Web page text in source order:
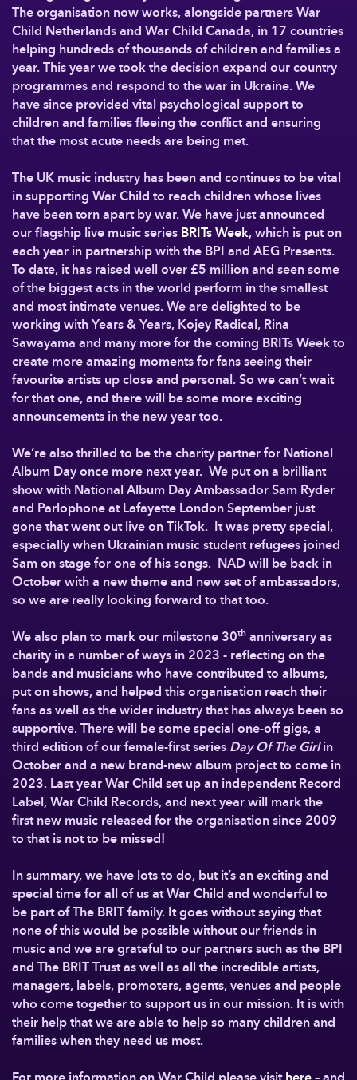
The organisation now works, alongside partners War
Child Netherlands and War Child Canada, in 17 countries
helping hundreds of thousands of children and families a
year. This year we took the decision expand our country
programmes and respond to the war in Ukraine. We
have since provided vital psychological support to
children and families fleeing the conflict and ensuring
that the most acute needs are being met.
The UK music industry has been and continues to be vital
in supporting War Child to reach children whose lives
have been torn apart by war. We have just announced
our flagship live music seriesBRITs Week, which is put on
each year in partnership with the BPI and AEG Presents.
To date, it has raised well over £5 million and seen some
of the biggest acts in the world perform in the smallest
and most intimate venues. We are delighted to be
working with Years & Years, Kojey Radical, Rina
Sawayama and many more for the coming BRITs Week to
create more amazing moments for fans seeing their
favourite artists up close and personal. So we can’t wait
for that one, and there will be some more exciting
announcements in the new year too.
We’re also thrilled to be the charity partner for National
Album Day once more next year. We put on a brilliant
show with National Album Day Ambassador Sam Ryder
and Parlophone at Lafayette London September just
gone that went out live on TikTok. It was pretty special,
especially when Ukrainian music student refugees joined
Sam on stage for one of his songs. NAD will be back in
October with a new theme and new set of ambassadors,
so we are really looking forward to that too.
We also plan to mark our milestone 30th anniversary as
charity in a number of ways in 2023 - reflecting on the
bands and musicians who have contributed to albums,
put on shows, and helped this organisation reach their
fans as well as the wider industry that has always been so
supportive. There will be some special one-off gigs, a
third edition of our female-first seriesDay Of The Girlin
October and a new brand-new album project to come in
2023. Last year War Child set up an independent Record
Label, War Child Records, and next year will mark the
first new music released for the organisation since 2009
to that is not to be missed!
In summary, we have lots to do, but it’s an exciting and
special time for all of us at War Child and wonderful to
be part of The BRIT family. It goes without saying that
none of this would be possible without our friends in
music and we are grateful to our partners such as the BPI
and The BRIT Trust as well as all the incredible artists,
managers, labels, promoters, agents, venues and people
who come together to support us in our mission. It is with
their help that we are able to help so many children and
families when they need us most.